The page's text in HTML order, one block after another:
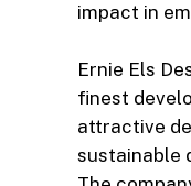
impact in
Ernie Els
finest
attractive
sustainable